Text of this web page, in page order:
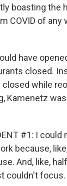
boasting the
COVID of any
have
closed.
while
Kamenetz
#1: I could
because,
And, like,
couldn't focus.